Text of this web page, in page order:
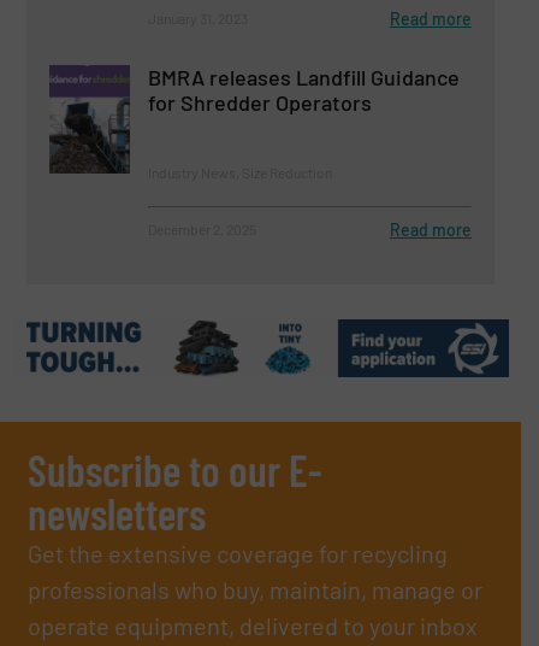
Read more
BMRA releases Landfill Guidance
for Shredder Operators
Read more
Subscribe to our E-
newsletters
Get the extensive coverage for recycling
professionals who buy, maintain, manage or
operate equipment, delivered to your inbox